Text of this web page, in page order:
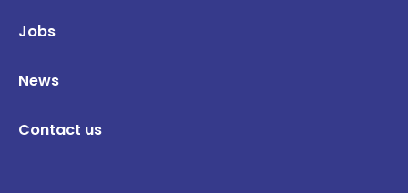
Jobs
News
Contact us